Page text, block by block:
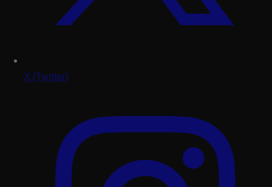
X (Twitter)